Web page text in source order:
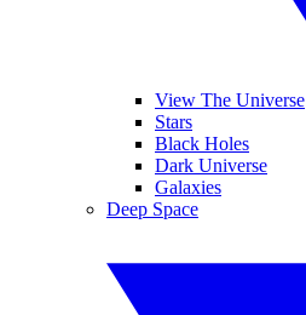
View The Universe
Stars
Black Holes
Dark Universe
Galaxies
Deep Space